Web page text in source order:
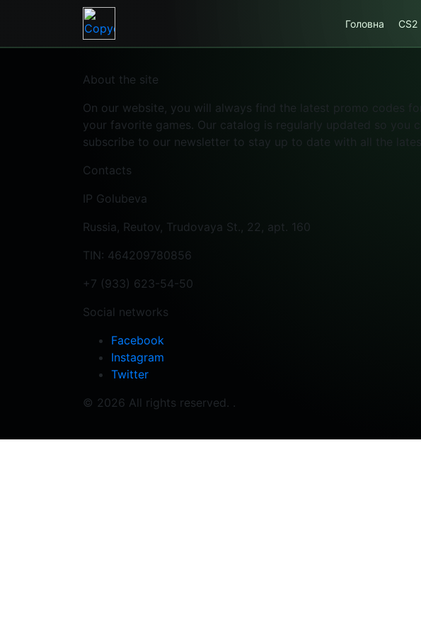
Головна CS2
About the site
On our website, you will always find the latest promo codes
your favorite games. Our catalog is regularly updated so
subscribe to our newsletter to stay up to date with all the
Contacts
IP Golubeva
Russia, Reutov, Trudovaya St., 22, apt. 160
TIN: 464209780856
+7 (933) 623-54-50
Social networks
Facebook
Instagram
Twitter
© 2026 All rights reserved. .